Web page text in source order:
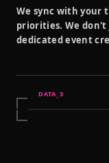
We sync with your
priorities. We
dedicated event
DATA_ 3